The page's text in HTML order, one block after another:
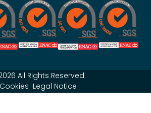
All Rights Reserved.
Cookies Legal Notice